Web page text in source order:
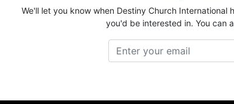
We'll let you know when Destiny Church
you'd be interested in. You can